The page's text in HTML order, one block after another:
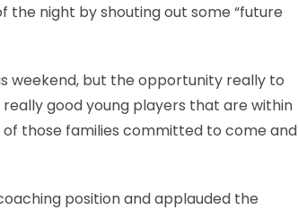
the night by shouting out some “future
weekend, but the opportunity really to
really good young players that are within
of those families committed to come and
position and applauded the